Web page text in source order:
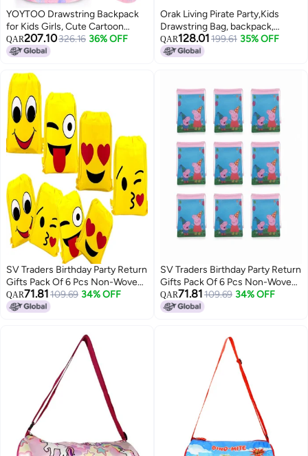
YOYTOO Drawstring Backpack
for Kids Girls, Cute Cartoon
Mermaid Waterproof Drawstring
Bag String Swim Gym Sports
Compartment and Wet Proof
Pocket
QAR207.10326.16 36% OFF
Orak Living Pirate Party,Kids
Drawstring Bag, backpack,
printed, canvas, eco-friendly,
children backpack, kids
QAR128.01199.61 35% OFF
SV Traders Birthday Party Return
Gifts Pack Of 6 Pcs Non-Woven
Smile Emojis Theme Sack
Bag/Drawstring BagsFor
QAR71.81109.69 34% OFF
SV Traders Birthday Party Return
Gifts Pack Of 6 Pcs Non-Woven
Peppaa Pigg Print Drawstring
Backpack Bag Haversack Bags
QAR71.81109.69 34% OFF